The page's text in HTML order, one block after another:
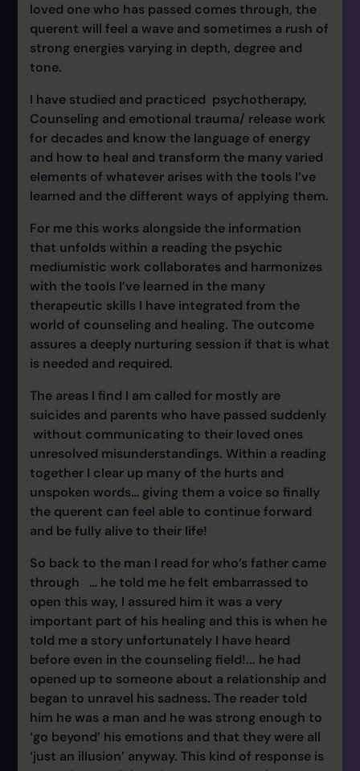
loved one who has passed comes through, the
querent will feel a wave and sometimes a rush of
strong energies varying in depth, degree and
tone.
I have studied and practiced psychotherapy,
Counseling and emotional trauma/ release work
for decades and know the language of energy
and how to heal and transform the many varied
elements of whatever arises with the tools I’ve
learned and the different ways of applying them.
For me this works alongside the information
that unfolds within a reading the psychic
mediumistic work collaborates and harmonizes
with the tools I’ve learned in the many
therapeutic skills I have integrated from the
world of counseling and healing. The outcome
assures a deeply nurturing session if that is what
is needed and required.
The areas I find I am called for mostly are
suicides and parents who have passed suddenly
without communicating to their loved ones
unresolved misunderstandings. Within a reading
together I clear up many of the hurts and
unspoken words… giving them a voice so finally
the querent can feel able to continue forward
and be fully alive to their life!
So back to the man I read for who’s father came
through … he told me he felt embarrassed to
open this way, I assured him it was a very
important part of his healing and this is when he
told me a story unfortunately I have heard
before even in the counseling field!... he had
opened up to someone about a relationship and
began to unravel his sadness. The reader told
him he was a man and he was strong enough to
‘go beyond’ his emotions and that they were all
‘just an illusion’ anyway. This kind of response is